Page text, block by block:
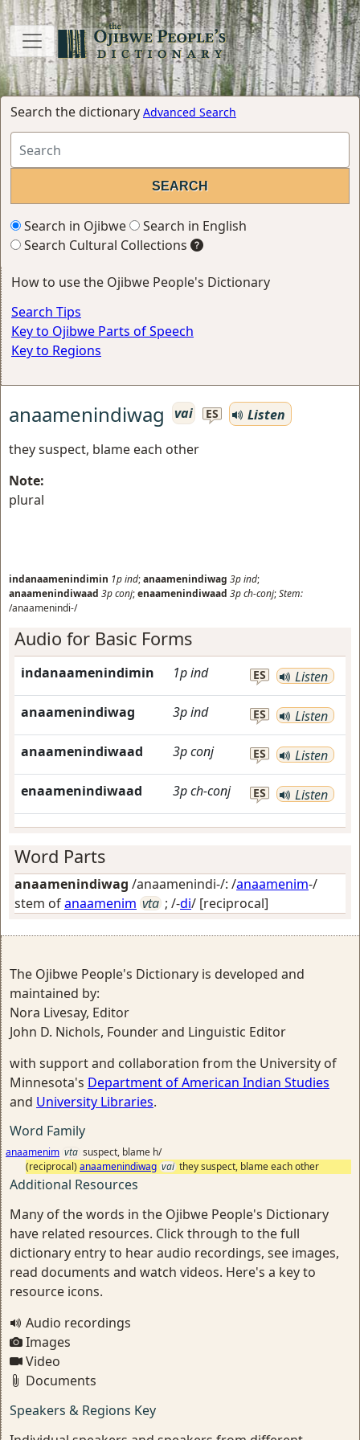
Search the dictionary Advanced Search
Search in Ojibwe
Search in English
Search Cultural Collections
How to use the Ojibwe People's Dictionary
Search Tips
Key to Ojibwe Parts of Speech
Key to Regions
anaamenindiwag vai ES
Listen
they suspect, blame each other
Note:
plural
indanaamenindimin 1pind;anaamenindiwag 3pind;
anaamenindiwaad 3pconj;enaamenindiwaad 3pch-conj;Stem:
/anaamenindi-/
Audio for Basic Forms
indanaamenindimin 1pind ES Listen
anaamenindiwag 3pind ES Listen
anaamenindiwaad 3pconj ES Listen
enaamenindiwaad 3pch-conj ES Listen
Word Parts
anaamenindiwag /anaamenindi-/: /anaamenim-/
stem ofanaamenim vta ; /-di/ [reciprocal]
The Ojibwe People's Dictionary is developed and
maintained by:
Nora Livesay, Editor
John D. Nichols, Founder and Linguistic Editor
with support and collaboration from the University of
Minnesota's Department of American Indian Studies
and University Libraries.
Word Family
anaamenim vta suspect, blame h/
(reciprocal) anaamenindiwag vai they suspect, blame each other
Additional Resources
Many of the words in the Ojibwe People's Dictionary
have related resources. Click through to the full
dictionary entry to hear audio recordings, see images,
read documents and watch videos. Here's a key to
resource icons.
Audio recordings
Images
Video
Documents
Speakers & Regions Key